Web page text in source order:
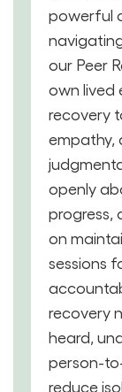
powerful
our Peer
own lived
recovery
empathy,
openly
progress,
on
sessions
recovery
heard,
person-
reduce